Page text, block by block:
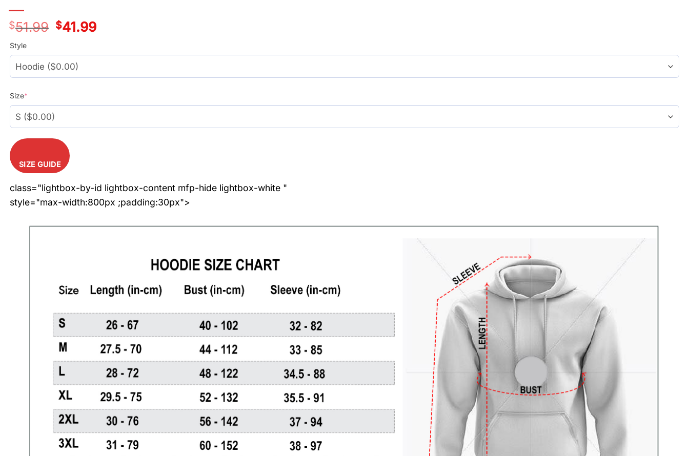
$51.99
Original
price
$41.99Current
price
Style
Size*
SIZE GUIDE
class="lightbox-by-id lightbox-content mfp-hide lightbox-white "
style="max-width:800px ;padding:30px">